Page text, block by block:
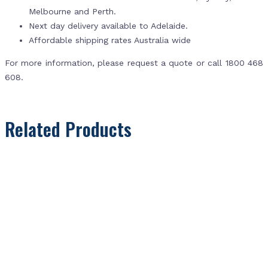
Melbourne and Perth.
Next day delivery available to Adelaide.
Affordable shipping rates Australia wide
For more information, please request a quote or call 1800 468
608.
Related Products